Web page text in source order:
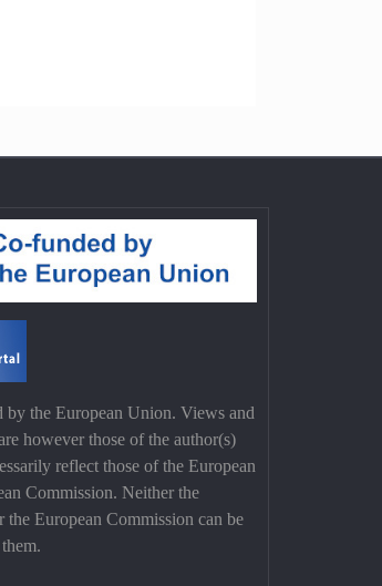
by the European Union. Views and
however those of the author(s)
reflect those of the European
Commission. Neither the
European Commission can be